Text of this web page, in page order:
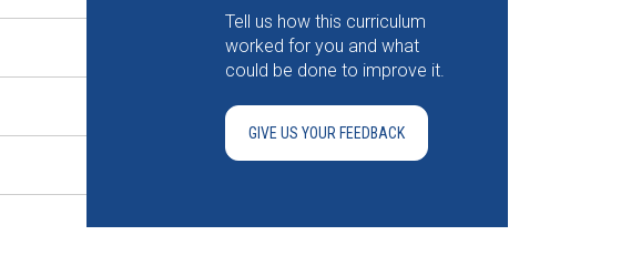
Tell us how this curriculum
worked for you and what
could be done to improve it.
GIVE US YOUR FEEDBACK